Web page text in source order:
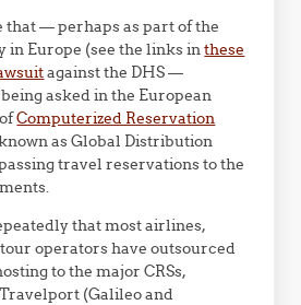
that — perhaps as part of the
Europe (see the links inthese
against the DHS —
asked in the European
Computerized Reservation
known as Global Distribution
travel reservations to the
that most airlines,
operators have outsourced
to the major CRSs,
(Galileo and